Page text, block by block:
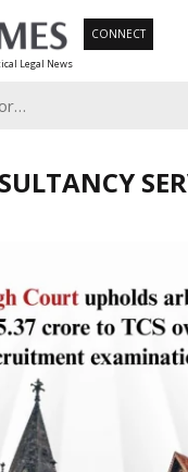
Legal News
CONNECT